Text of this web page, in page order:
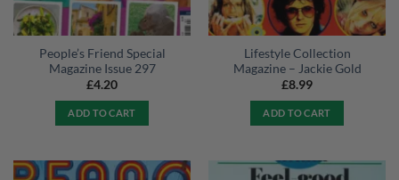
People’s Friend Special
Magazine Issue 297
£4.20
ADD TO CART
Lifestyle Collection
Magazine – Jackie Gold
£8.99
ADD TO CART